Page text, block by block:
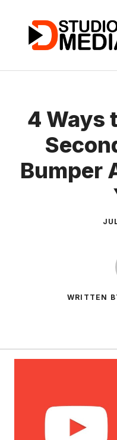
content
4 Ways
Bumper
WRITTEN